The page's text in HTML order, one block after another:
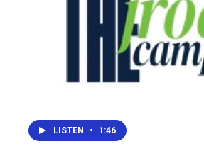
LISTEN • 1:46